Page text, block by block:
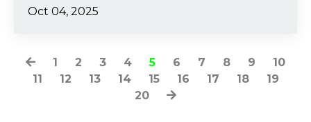
Oct 04, 2025
1 2 3 4 5 6 7 8 9
10
11
12 13 14 15 16 17 18
19
20